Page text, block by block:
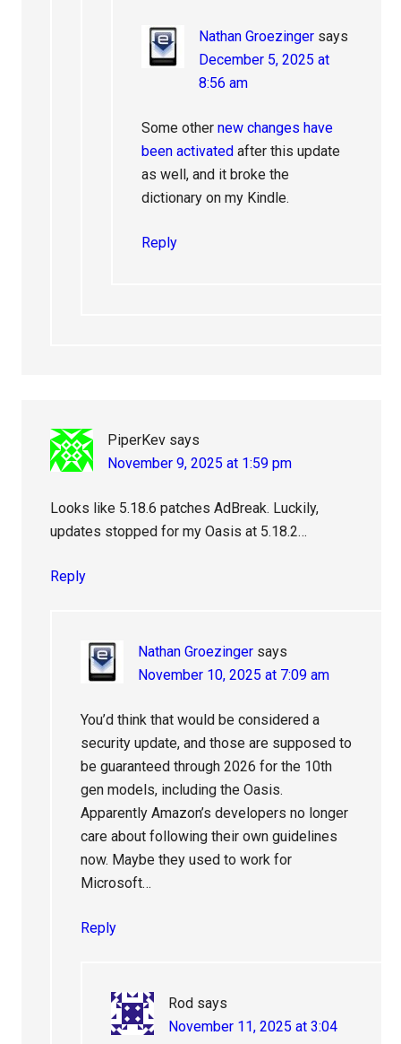
Nathan Groezinger says
December 5, 2025 at
8:56 am
Some othernew changes have
been activated after this update
as well, and it broke the
dictionary on my Kindle.
Reply
PiperKev says
November 9, 2025 at 1:59 pm
Looks like 5.18.6 patches AdBreak. Luckily,
updates stopped for my Oasis at 5.18.2…
Reply
Nathan Groezinger says
November 10, 2025 at 7:09 am
You’d think that would be considered a
security update, and those are supposed to
be guaranteed through 2026 for the 10th
gen models, including the Oasis.
Apparently Amazon’s developers no longer
care about following their own guidelines
now. Maybe they used to work for
Microsoft…
Reply
Rod says
November 11, 2025 at 3:04